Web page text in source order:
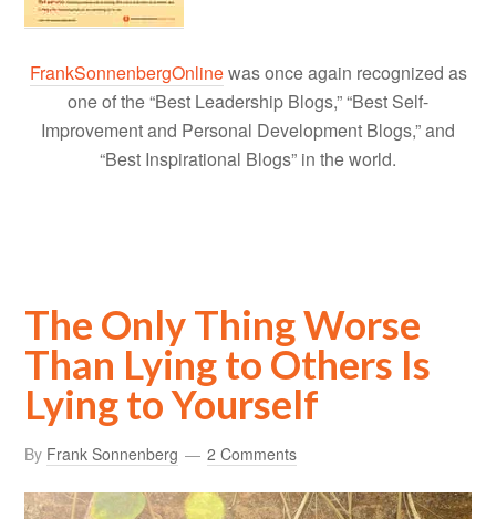
FrankSonnenbergOnlinewas once again recognized as
one of the “Best Leadership Blogs,” “Best Self-
Improvement and Personal Development Blogs,” and
“Best Inspirational Blogs” in the world.
The Only Thing Worse
Than Lying to Others Is
Lying to Yourself
By Frank Sonnenberg 2 Comments